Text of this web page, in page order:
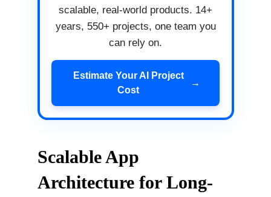
scalable, real-world products. 14+
years, 550+ projects, one team you
can rely on.
Estimate Your AI Project
Cost
→
Scalable App
Architecture for Long-